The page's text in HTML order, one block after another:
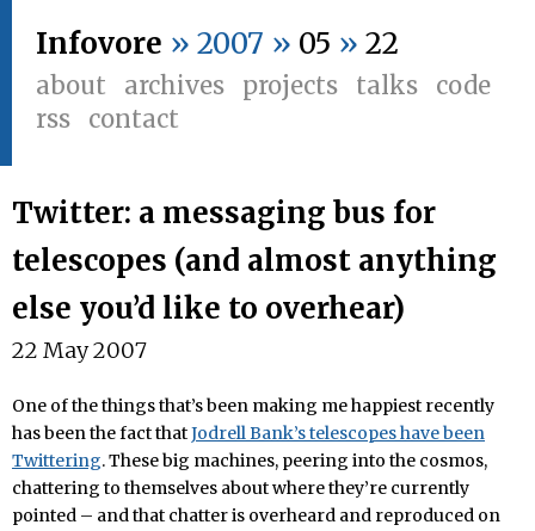
Infovore » 2007 » 05 » 22
about archives projects talks
code
rss
contact
Twitter: a messaging bus for
telescopes (and almost anything
else you’d like to overhear)
22 May 2007
One of the things that’s been making me happiest recently
has been the fact thatJodrell Bank’s telescopes have been
Twittering. These big machines, peering into the cosmos,
chattering to themselves about where they’re currently
pointed – and that chatter is overheard and reproduced on